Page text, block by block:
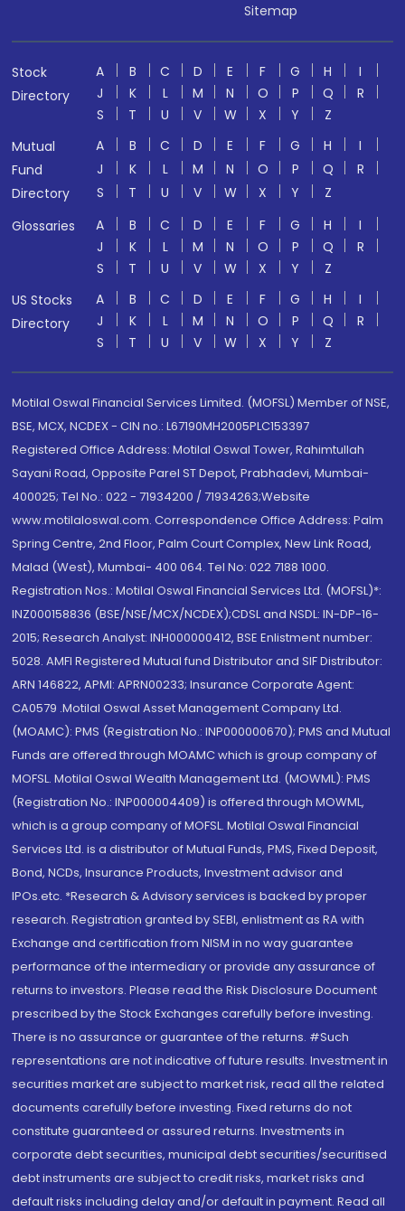
Sitemap
Stock
Directory
A B C D E F G H
I
J
K L M N O P Q
R
S
T U V W X Y
Z
Mutual
Fund
Directory
A B C D E F G H
I
J
K L M N O P Q
R
S
T U V W X Y
Z
Glossaries
A B C D E F G H
I
J
K L M N O P Q
R
S
T U V W X Y
Z
US Stocks
Directory
A B C D E F G H
I
J
K L M N O P Q
R
S
T U V W X Y Z
Motilal Oswal Financial Services Limited. (MOFSL) Member of NSE,
BSE, MCX, NCDEX - CIN no.: L67190MH2005PLC153397
Registered Office Address: Motilal Oswal Tower, Rahimtullah
Sayani Road, Opposite Parel ST Depot, Prabhadevi, Mumbai-
400025; Tel No.: 022 - 71934200 / 71934263;Website
www.motilaloswal.com. Correspondence Office Address: Palm
Spring Centre, 2nd Floor, Palm Court Complex, New Link Road,
Malad (West), Mumbai- 400 064. Tel No: 022 7188 1000.
Registration Nos.: Motilal Oswal Financial Services Ltd. (MOFSL)*:
INZ000158836 (BSE/NSE/MCX/NCDEX);CDSL and NSDL: IN-DP-16-
2015; Research Analyst: INH000000412, BSE Enlistment number:
5028. AMFI Registered Mutual fund Distributor and SIF Distributor:
ARN 146822, APMI: APRN00233; Insurance Corporate Agent:
CA0579 .Motilal Oswal Asset Management Company Ltd.
(MOAMC): PMS (Registration No.: INP000000670); PMS and Mutual
Funds are offered through MOAMC which is group company of
MOFSL. Motilal Oswal Wealth Management Ltd. (MOWML): PMS
(Registration No.: INP000004409) is offered through MOWML,
which is a group company of MOFSL. Motilal Oswal Financial
Services Ltd. is a distributor of Mutual Funds, PMS, Fixed Deposit,
Bond, NCDs, Insurance Products, Investment advisor and
IPOs.etc. *Research & Advisory services is backed by proper
research. Registration granted by SEBI, enlistment as RA with
Exchange and certification from NISM in no way guarantee
performance of the intermediary or provide any assurance of
returns to investors. Please read the Risk Disclosure Document
prescribed by the Stock Exchanges carefully before investing.
There is no assurance or guarantee of the returns. #Such
representations are not indicative of future results. Investment in
securities market are subject to market risk, read all the related
documents carefully before investing. Fixed returns do not
constitute guaranteed or assured returns. Investments in
corporate debt securities, municipal debt securities/securitised
debt instruments are subject to credit risks, market risks and
default risks including delay and/or default in payment. Read all